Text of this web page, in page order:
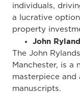
individuals,
a lucrative
property
John
The John
Manchester, is a
masterpiece and
manuscripts.